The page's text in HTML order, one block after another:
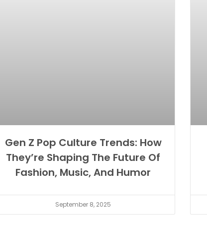
Gen Z Pop Culture Trends: How
They’re Shaping The Future Of
Fashion, Music, And Humor
September 8, 2025